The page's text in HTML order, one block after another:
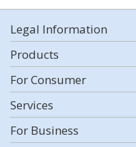
Legal Information
Products
For Consumer
Services
For Business